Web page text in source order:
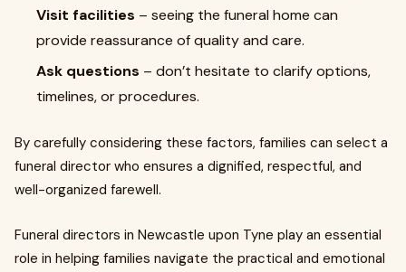
Visit facilities – seeing the funeral home can
provide reassurance of quality and care.
Ask questions – don’t hesitate to clarify options,
timelines, or procedures.
By carefully considering these factors, families can select a
funeral director who ensures a dignified, respectful, and
well-organized farewell.
Funeral directors in Newcastle upon Tyne play an essential
role in helping families navigate the practical and emotional